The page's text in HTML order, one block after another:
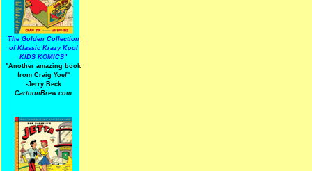
The Golden Collection
of Klassic Krazy Kool
KIDS KOMICS"
"Another amazing book
from Craig Yoe!"
-Jerry Beck
CartoonBrew.com